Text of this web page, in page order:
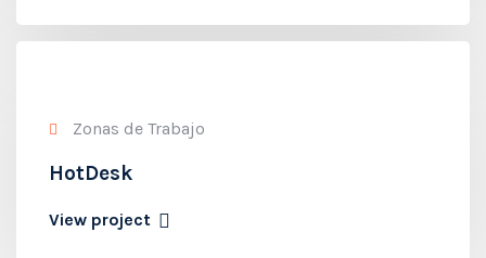
Zonas de Trabajo
HotDesk
View project